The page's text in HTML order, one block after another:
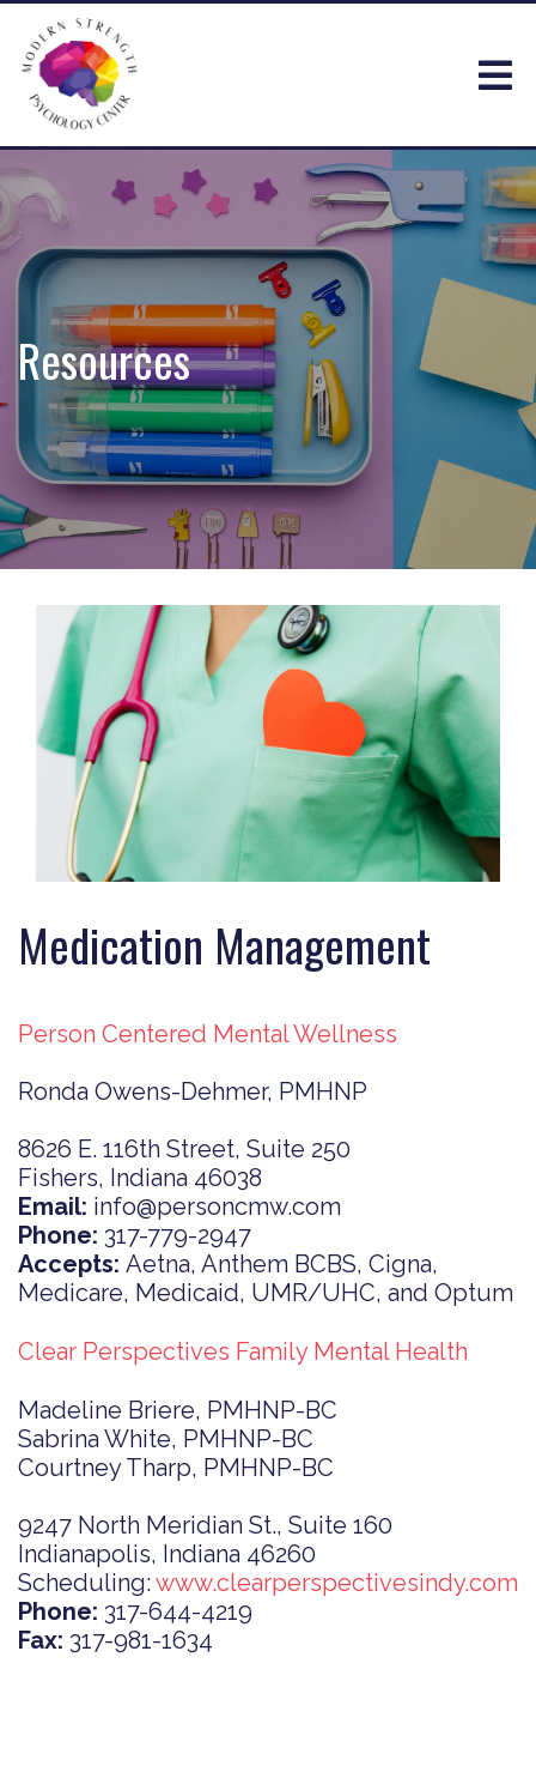
Resources
Medication Management
Person Centered Mental Wellness
Ronda Owens-Dehmer, PMHNP
8626 E. 116th Street, Suite 250
Fishers, Indiana 46038
Email: info@personcmw.com
Phone: 317-779-2947
Accepts: Aetna, Anthem BCBS, Cigna,
Medicare, Medicaid, UMR/UHC, and Optum
Clear Perspectives Family Mental Health
Madeline Briere, PMHNP-BC
Sabrina White, PMHNP-BC
Courtney Tharp, PMHNP-BC
9247 North Meridian St., Suite 160
Indianapolis, Indiana 46260
Scheduling: www.clearperspectivesindy.com
Phone: 317-644-4219
Fax: 317-981-1634